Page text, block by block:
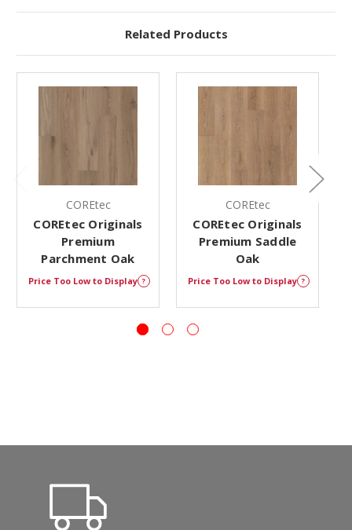
Related Products
COREtec
COREtec Originals
Premium
Parchment Oak
Price Too Low to Display ?
COREtec
COREtec Originals
Premium Saddle
Oak
Price Too Low to Display ?